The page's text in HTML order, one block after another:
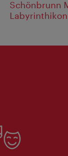
Schönbrunn
Labyrinthikon